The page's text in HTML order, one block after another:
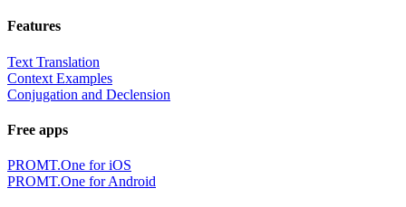
Features
Text Translation
Context Examples
Conjugation and Declension
Free apps
PROMT.One for iOS
PROMT.One for Android